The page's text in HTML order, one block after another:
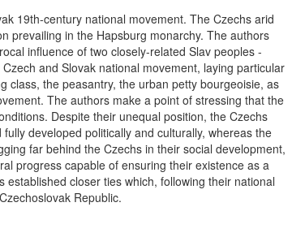
19th-century national movement. The Czechs arid
prevailing in the Hapsburg monarchy. The authors
influence of two closely-related Slav peoples -
and Slovak national movement, laying particular
class, the peasantry, the urban petty bourgeoisie, as
The authors make a point of stressing that the
Despite their unequal position, the Czechs
developed politically and culturally, whereas the
far behind the Czechs in their social development,
progress capable of ensuring their existence as a
closer ties which, following their national
Republic.